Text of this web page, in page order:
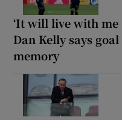
‘It will live with me
Dan Kelly says
memory